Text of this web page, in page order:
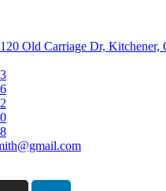
Old Carriage Dr, Kitchener,